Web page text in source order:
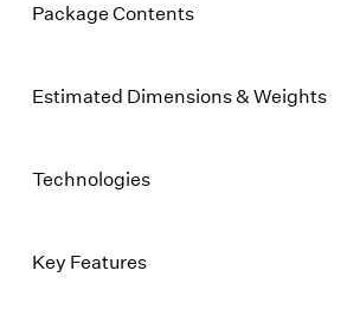
Package Contents
Estimated Dimensions & Weights
Technologies
Key Features